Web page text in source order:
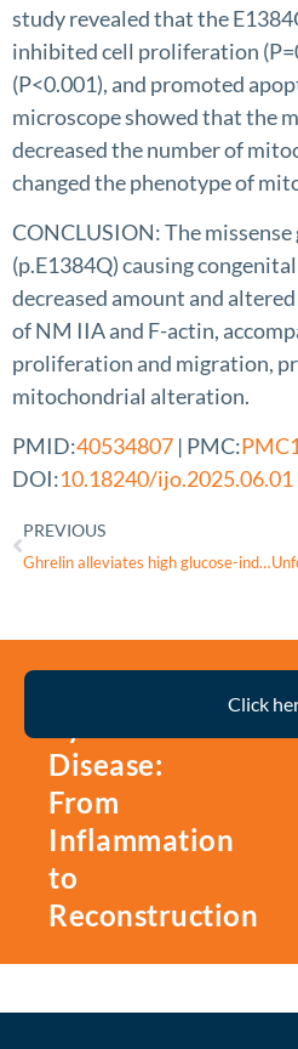
study revealed that the
inhibited cell proliferation
(P<0.001), and promoted
microscope showed that the
decreased the number of
changed the phenotype of
CONCLUSION: The
(p.E1384Q) causing
decreased amount and
of NM IIA and F-actin,
proliferation and migration,
mitochondrial alteration.
PMID:40534807 | PMC:
DOI:10.18240/ijo.2025.06.01
PREVIOUS
Ghrelin alleviates high glucose-induced retinal microvascular endothelial cell injury by activating Nrf2/HO-1 pathway to inhibit ferroptosis
Disease:
From
Inflammation
to
Reconstruction
Click